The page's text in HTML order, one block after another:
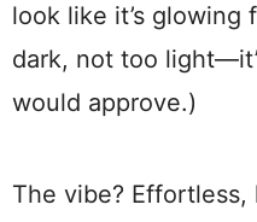
look like it’s glowing
dark, not too
would approve.)
The vibe?